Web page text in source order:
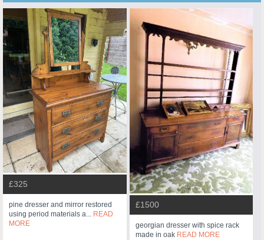
£325
pine dresser and mirror restored
using period materials a... READ
MORE
£1500
georgian dresser with spice rack
made in oak READ MORE